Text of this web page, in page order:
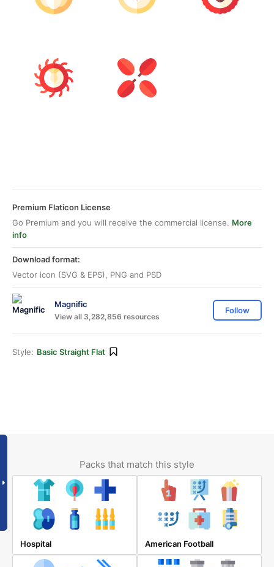
Premium Flaticon License
Go Premium and you will receive the commercial license. More
info
Download format:
Vector icon (SVG & EPS), PNG and PSD
Magnific
View all 3,282,856 resources
Follow
Style: Basic Straight Flat
Packs that match this style
Hospital American Football